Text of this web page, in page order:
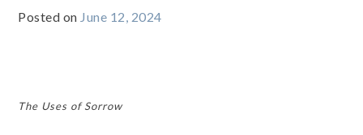
Posted on June 12, 2024
The Uses of Sorrow